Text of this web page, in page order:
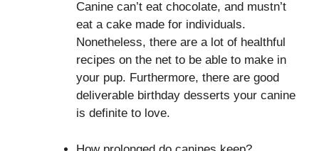
Canine can’t eat chocolate, and mustn’t
eat a cake made for individuals.
Nonetheless, there are a lot of healthful
recipes on the net to be able to make in
your pup. Furthermore, there are good
deliverable birthday desserts your canine
is definite to love.